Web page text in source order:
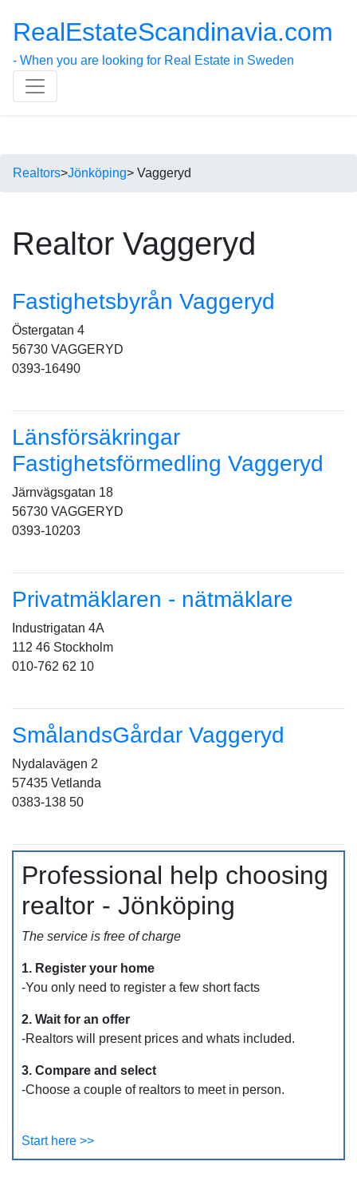
RealEstateScandinavia.com
- When you are looking for Real Estate in Sweden
Realtors>Jönköping> Vaggeryd
Realtor Vaggeryd
Fastighetsbyrån Vaggeryd
Östergatan 4
56730 VAGGERYD
0393-16490
Länsförsäkringar
Fastighetsförmedling Vaggeryd
Järnvägsgatan 18
56730 VAGGERYD
0393-10203
Privatmäklaren - nätmäklare
Industrigatan 4A
112 46 Stockholm
010-762 62 10
SmålandsGårdar Vaggeryd
Nydalavägen 2
57435 Vetlanda
0383-138 50
Professional help choosing
realtor - Jönköping
The service is free of charge
1. Register your home
-You only need to register a few short facts
2. Wait for an offer
-Realtors will present prices and whats included.
3. Compare and select
-Choose a couple of realtors to meet in person.
Start here >>